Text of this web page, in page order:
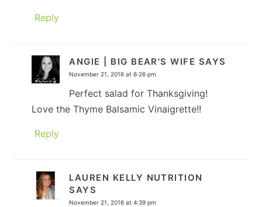
Reply
ANGIE | BIG BEAR'S WIFE SAYS
November 21, 2016 at 6:26 pm
Perfect salad for Thanksgiving!
Love the Thyme Balsamic Vinaigrette!!
Reply
LAUREN KELLY NUTRITION
SAYS
November 21, 2016 at 4:39 pm